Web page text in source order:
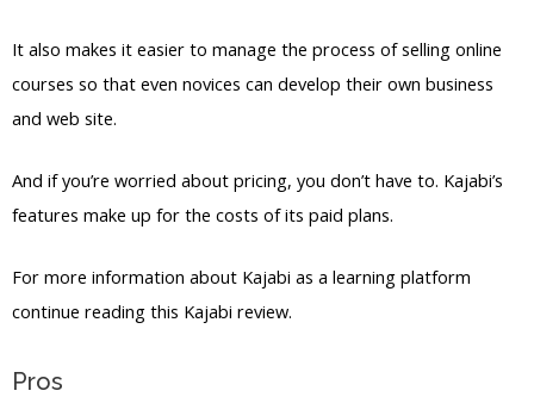
It also makes it easier to manage the process of selling online
courses so that even novices can develop their own business
and web site.
And if you’re worried about pricing, you don’t have to. Kajabi’s
features make up for the costs of its paid plans.
For more information about Kajabi as a learning platform
continue reading this Kajabi review.
Pros